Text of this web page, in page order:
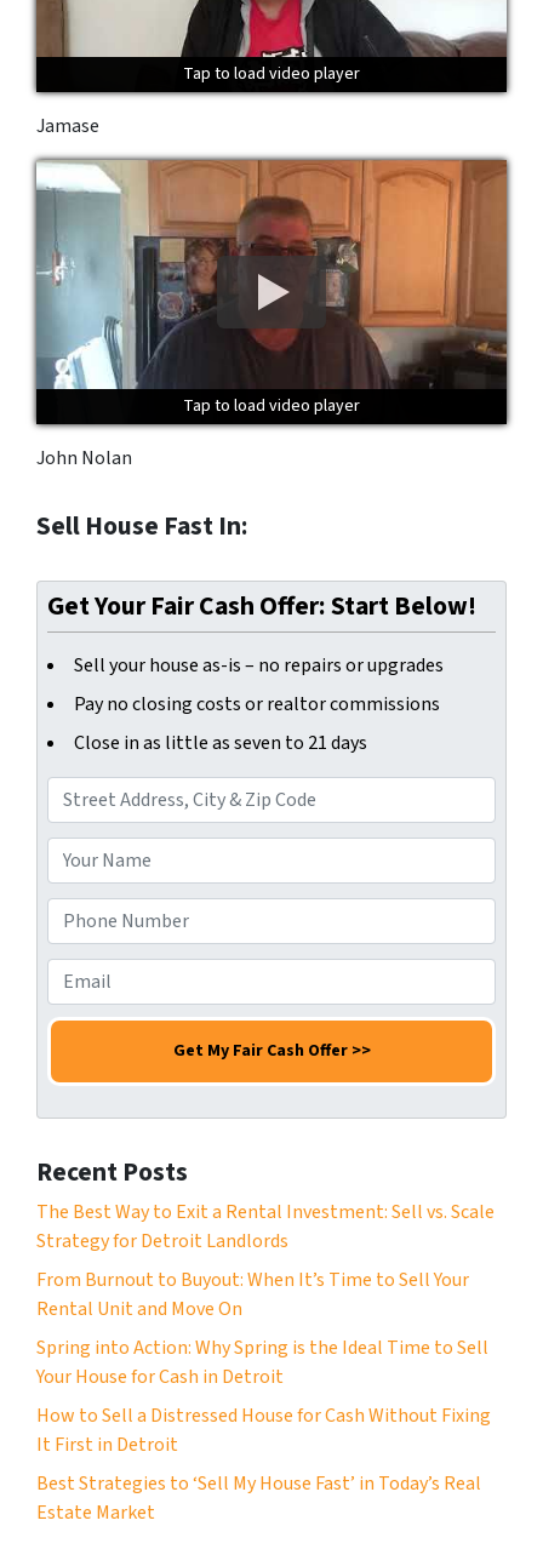
Tap to load video player
Tap to load video player
Tap to load video player
Jamase
Tap to load video player
Tap to load video player
Tap to load video player
John Nolan
Sell House Fast In:
Get Your Fair Cash Offer: Start Below!
Sell your house as-is – no repairs or upgrades
Pay no closing costs or realtor commissions
Close in as little as seven to 21 days
d
d
r
e
s
s
o
u
r
N
a
m
*
h
o
n
e
u
m
e
r
*
m
a
*
Recent Posts
The Best Way to Exit a Rental Investment: Sell vs. Scale
Strategy for Detroit Landlords
From Burnout to Buyout: When It’s Time to Sell Your
Rental Unit and Move On
Spring into Action: Why Spring is the Ideal Time to Sell
Your House for Cash in Detroit
How to Sell a Distressed House for Cash Without Fixing
It First in Detroit
Best Strategies to ‘Sell My House Fast’ in Today’s Real
Estate Market